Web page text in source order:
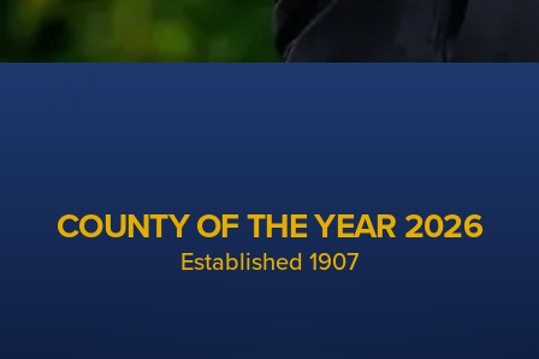
junior golf in Cheshire
COUNTY OF THE YEAR 2026
Established 1907